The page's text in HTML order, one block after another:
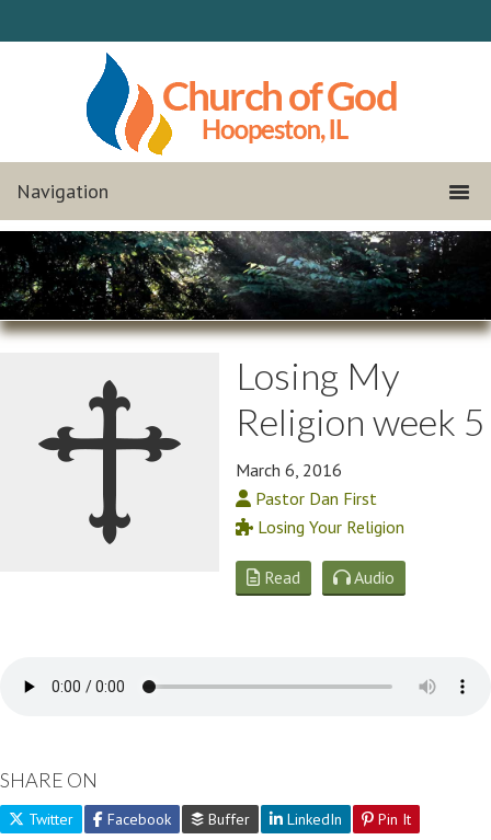
Losing My
Religion week 5
March 6, 2016
Pastor Dan First
Losing Your Religion
Read Audio
SHARE ON
Twitter Facebook Buffer LinkedIn Pin It